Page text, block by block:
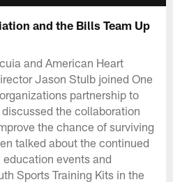
and the Bills Team Up
and American Heart
Jason Stulb joined One
partnership to
the collaboration
the chance of surviving
talked about the continued
events and
Sports Training Kits in the